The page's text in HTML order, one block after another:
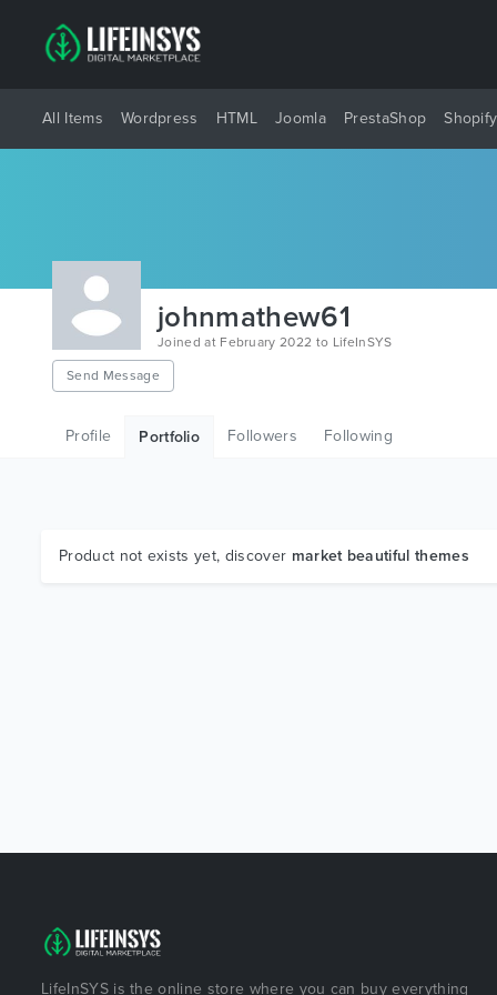
All Items Wordpress HTML Joomla PrestaShop Shopify
johnmathew61
Joined at February 2022 to LifeInSYS
Send Message
Profile Portfolio Followers Following
Product not exists yet, discover market beautiful themes
LifeInSYS is the online store where you can buy everything